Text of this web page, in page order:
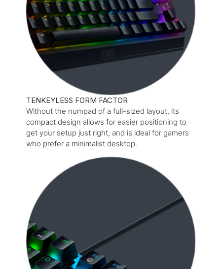
TENKEYLESS FORM FACTOR
Without the numpad of a full-sized layout, its
compact design allows for easier positioning to
get your setup just right, and is ideal for gamers
who prefer a minimalist desktop.